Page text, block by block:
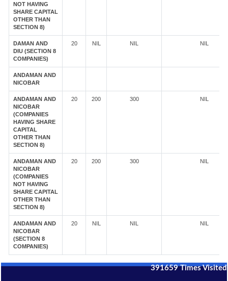
NOT HAVING
SHARE CAPITAL
OTHER THAN
SECTION 8)
DAMAN AND
DIU (SECTION 8
COMPANIES)
20 NIL NIL NIL
ANDAMAN AND
NICOBAR
ANDAMAN AND
NICOBAR
(COMPANIES
HAVING SHARE
CAPITAL
OTHER THAN
SECTION 8)
20 200 300 NIL
ANDAMAN AND
NICOBAR
(COMPANIES
NOT HAVING
SHARE CAPITAL
OTHER THAN
SECTION 8)
20 200 300 NIL
ANDAMAN AND
NICOBAR
(SECTION 8
COMPANIES)
20 NIL NIL NIL
391659 Times Visited